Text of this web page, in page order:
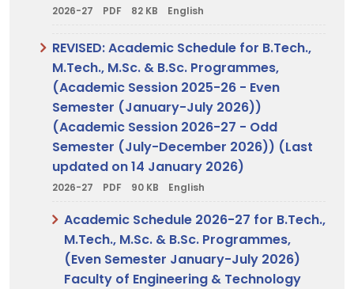
2026-27 PDF 82 KB English
REVISED: Academic Schedule for B.Tech.,
M.Tech., M.Sc. & B.Sc. Programmes,
(Academic Session 2025-26 - Even
Semester (January-July 2026))
(Academic Session 2026-27 - Odd
Semester (July-December 2026)) (Last
updated on 14 January 2026)
2026-27 PDF 90 KB English
Academic Schedule 2026-27 for B.Tech.,
M.Tech., M.Sc. & B.Sc. Programmes,
(Even Semester January-July 2026)
Faculty of Engineering & Technology